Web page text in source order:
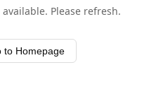
Please refresh.
to Homepage